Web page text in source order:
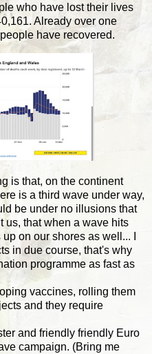
who have lost their lives
Already over one
have recovered.
is that, on the continent
is a third wave under way,
be under no illusions that
us, that when a wave hits
on our shores as well... I
in due course, that's why
programme as fast as
vaccines, rolling them
and they require
and friendly friendly Euro
campaign. (Bring me